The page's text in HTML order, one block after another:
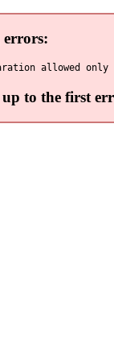
errors:
to the first